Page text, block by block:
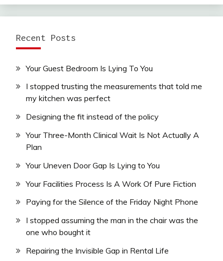
Recent Posts
Your Guest Bedroom Is Lying To You
I stopped trusting the measurements that told me
my kitchen was perfect
Designing the fit instead of the policy
Your Three-Month Clinical Wait Is Not Actually A
Plan
Your Uneven Door Gap Is Lying to You
Your Facilities Process Is A Work Of Pure Fiction
Paying for the Silence of the Friday Night Phone
I stopped assuming the man in the chair was the
one who bought it
Repairing the Invisible Gap in Rental Life